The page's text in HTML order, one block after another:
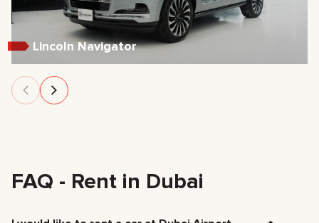
Lincoln Navigator
FAQ - Rent in Dubai